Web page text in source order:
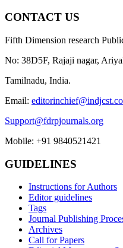
CONTACT US
Fifth Dimension research
No: 38D5F, Rajaji nagar,
Tamilnadu, India.
Email:
Support@fdrpjournals.org
Mobile: +91 9840521421
GUIDELINES
Instructions for Authors
Editor guidelines
Tags
Journal Publishing
Archives
Call for Papers